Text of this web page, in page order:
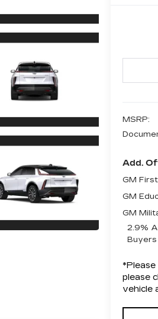
MSRP:
Add.
GM
GM
GM
2.9%
Buyers
*Please
please
vehicle